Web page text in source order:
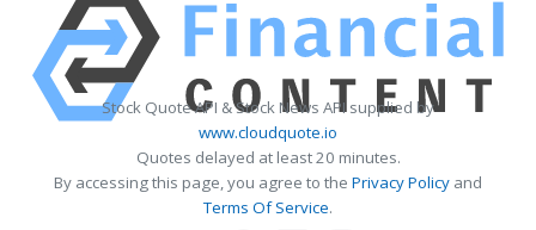
Stock Quote API & Stock News API supplied by
www.cloudquote.io
Quotes delayed at least 20 minutes.
By accessing this page, you agree to the Privacy Policy and
Terms Of Service.